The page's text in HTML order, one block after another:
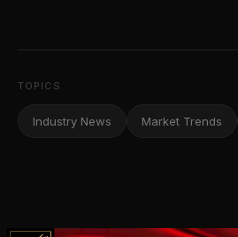
TOPICS
Industry News Market Trends